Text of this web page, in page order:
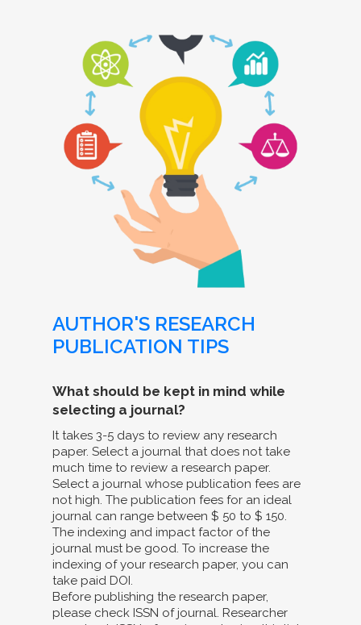
AUTHOR'S RESEARCH
PUBLICATION TIPS
What should be kept in mind while
selecting a journal?
It takes 3-5 days to review any research
paper. Select a journal that does not take
much time to review a research paper.
Select a journal whose publication fees are
not high. The publication fees for an ideal
journal can range between $ 50 to $ 150.
The indexing and impact factor of the
journal must be good. To increase the
indexing of your research paper, you can
take paid DOI.
Before publishing the research paper,
please check ISSN of journal. Researcher